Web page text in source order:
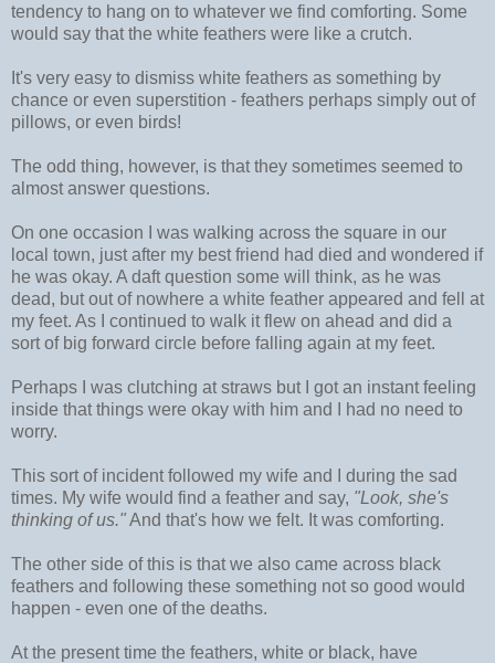
tendency to hang on to whatever we find comforting. Some
would say that the white feathers were like a crutch.
It's very easy to dismiss white feathers as something by
chance or even superstition - feathers perhaps simply out of
pillows, or even birds!
The odd thing, however, is that they sometimes seemed to
almost answer questions.
On one occasion I was walking across the square in our
local town, just after my best friend had died and wondered if
he was okay. A daft question some will think, as he was
dead, but out of nowhere a white feather appeared and fell at
my feet. As I continued to walk it flew on ahead and did a
sort of big forward circle before falling again at my feet.
Perhaps I was clutching at straws but I got an instant feeling
inside that things were okay with him and I had no need to
worry.
This sort of incident followed my wife and I during the sad
times. My wife would find a feather and say, "Look, she's
thinking of us."And that's how we felt. It was comforting.
The other side of this is that we also came across black
feathers and following these something not so good would
happen - even one of the deaths.
At the present time the feathers, white or black, have